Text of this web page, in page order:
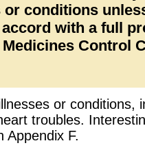
conditions
with a full
Control
or conditions,
troubles.
Appendix F.